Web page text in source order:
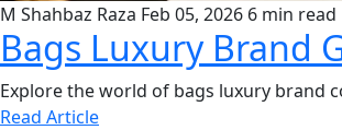
M Shahbaz Raza Feb 05, 2026 6 min read
Bags Luxury Brand
Explore the world of bags luxury brand
Read Article